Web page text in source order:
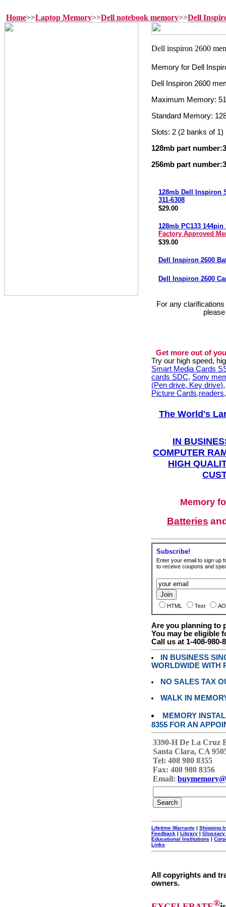
Home>>Laptop Memory>>Dell notebook memory>>Dell
Memory for Dell
Dell Inspiron 2600
Maximum Memory:
Standard Memory:
Slots: 2 (2 banks of 1)
128mb part
256mb part
128mb Dell Inspiron
311-6308
$29.00
128mb PC133 144pin
Factory Approved
$39.00
Dell Inspiron 2600
Dell Inspiron 2600
For any
Get more out of
Try our high speed,
Smart Media Cards
cards SDC, Sony
(Pen drive, Key drive)
Picture
The World's
IN
COMPUTER
HIGH
Memory
Batteries
Subscribe!
Enter your email to sign up
to receive coupons and
HTML Text
Are you planning to
You may be eligible
Call us at 1-408-980-
IN BUSINESS
WORLDWIDE WITH
NO SALES TAX
WALK IN
MEMORY
8355 FOR AN
3390-H De La Cruz
Santa Clara, CA
Tel: 408 980 8355
Fax: 408 980 8356
Email:
Lifetime Warranty | Shipping
Feedback | Library | Glossary
Educational Institutions |
Links
All copyrights and
owners.
®